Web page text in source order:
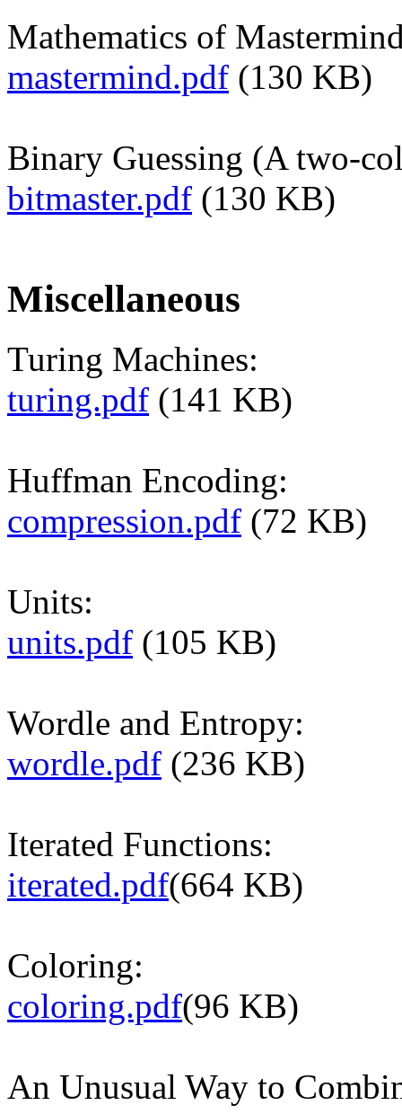
Mathematics of
mastermind.pdf (130 KB)
Binary Guessing (A two-
bitmaster.pdf (130 KB)
Miscellaneous
Turing Machines:
turing.pdf (141 KB)
Huffman Encoding:
compression.pdf (72 KB)
Units:
units.pdf (105 KB)
Wordle and Entropy:
wordle.pdf (236 KB)
Iterated Functions:
iterated.pdf(664 KB)
Coloring:
coloring.pdf(96 KB)
An Unusual Way to